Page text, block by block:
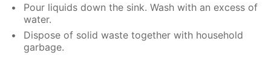
Pour liquids down the sink. Wash with an excess of
water.
Dispose of solid waste together with household
garbage.